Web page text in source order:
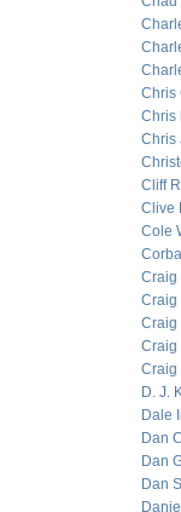
Chris
Chris
Chris
Cliff
Clive
Cole
Craig
Craig
Craig
Craig
Craig
D. J.
Dale
Dan
Dan
Dan